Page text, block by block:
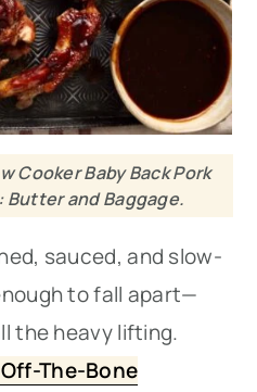
Cooker Baby Back Pork
and Baggage.
sauced, and slow-
to fall apart—
the heavy lifting.
The-Bone